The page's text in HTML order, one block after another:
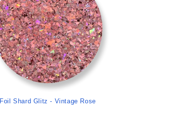
Foil Shard Glitz - Vintage Rose